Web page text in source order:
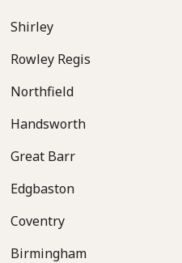
Shirley
Rowley Regis
Northfield
Handsworth
Great Barr
Edgbaston
Coventry
Birmingham